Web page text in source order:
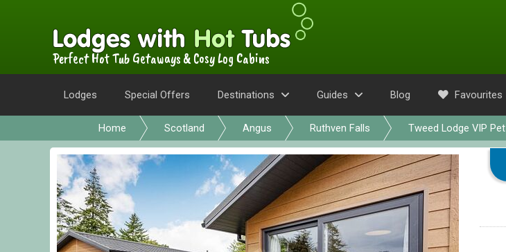
Perfect Hot Tub Getaways & Cosy Log Cabins
Lodges Special Offers Destinations Guides Blog Favourites
Home Scotland Angus Ruthven Falls Tweed Lodge VIP Pet